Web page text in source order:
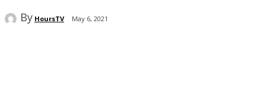
By HoursTV May 6, 2021